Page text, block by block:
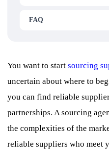
FAQ
You want to start sourcing
uncertain about where to
you can find reliable
partnerships. A sourcing
the complexities of the
reliable suppliers who meet